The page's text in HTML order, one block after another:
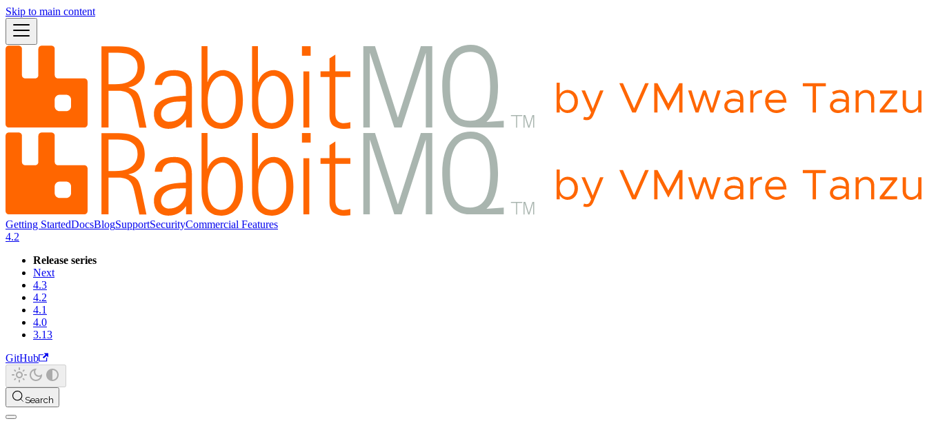
Skip to main content
Getting StartedDocsBlogSupportSecurityCommercial Features
4.2
Release series
Next
4.3
4.2
4.1
4.0
3.13
GitHub
Search